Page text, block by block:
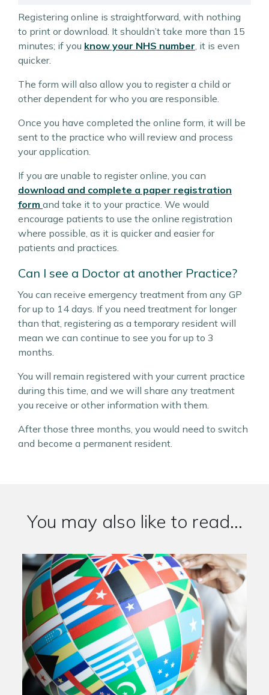
Registering online is straightforward, with nothing
to print or download. It shouldn’t take more than 15
minutes; if you know your NHS number, it is even
quicker.
The form will also allow you to register a child or
other dependent for who you are responsible.
Once you have completed the online form, it will be
sent to the practice who will review and process
your application.
If you are unable to register online, you can
download and complete a paper registration
form and take it to your practice. We would
encourage patients to use the online registration
where possible, as it is quicker and easier for
patients and practices.
Can I see a Doctor at another Practice?
You can receive emergency treatment from any GP
for up to 14 days. If you need treatment for longer
than that, registering as a temporary resident will
mean we can continue to see you for up to 3
months.
You will remain registered with your current practice
during this time, and we will share any treatment
you receive or other information with them.
After those three months, you would need to switch
and become a permanent resident.
You may also like to read...